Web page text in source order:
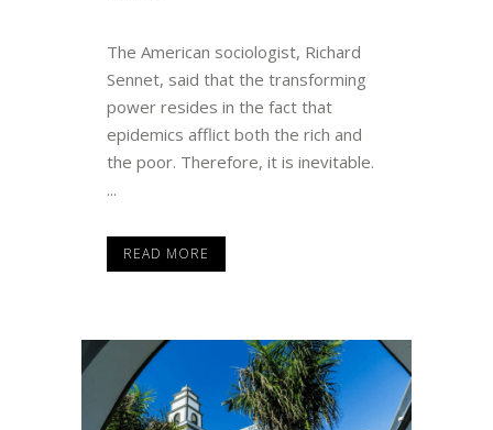
The American sociologist, Richard
Sennet, said that the transforming
power resides in the fact that
epidemics afflict both the rich and
the poor. Therefore, it is inevitable.
...
READ MORE